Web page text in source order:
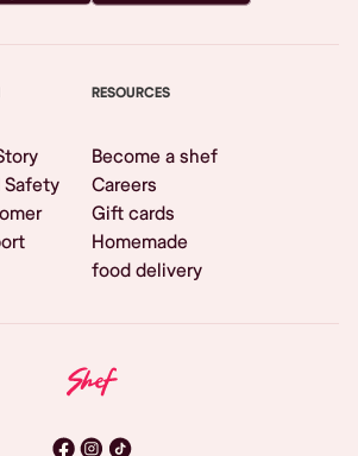
Safety
RESOURCES
Become a shef
Careers
Gift cards
Homemade
food delivery